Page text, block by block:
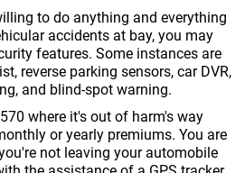
to do anything and everything
accidents at bay, you may
features. Some instances are
reverse parking sensors, car DVR,
and blind-spot warning.
where it's out of harm's way
or yearly premiums. You are
not leaving your automobile